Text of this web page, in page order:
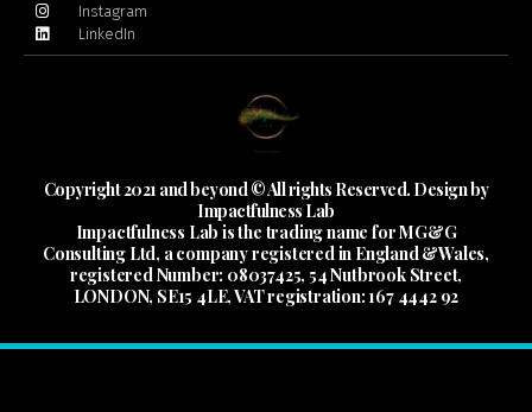
Instagram
LinkedIn
Copyright 2021 and beyond © All rights Reserved. Design by
Impactfulness Lab
Impactfulness Lab is the trading name for MG&G
Consulting Ltd, a company registered in England &Wales,
registered Number: 08037425, 54 Nutbrook Street,
LONDON, SE15 4LE, VAT registration: 167 4442 92